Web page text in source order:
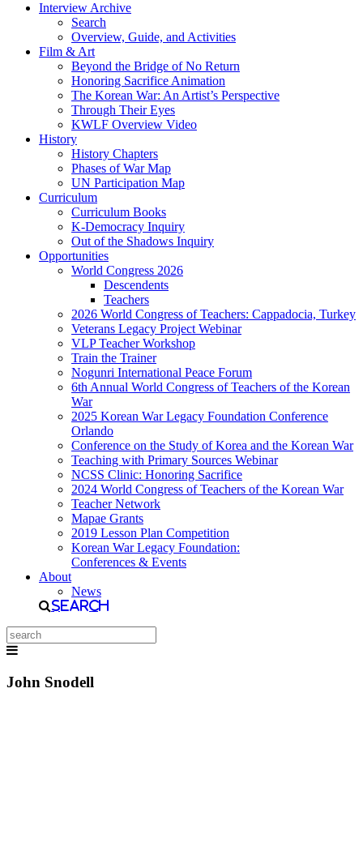
Interview Archive
Search
Overview, Guide, and Activities
Film & Art
Beyond the Bridge of No Return
Honoring Sacrifice Animation
The Korean War: An Artist’s Perspective
Through Their Eyes
KWLF Overview Video
History
History Chapters
Phases of War Map
UN Participation Map
Curriculum
Curriculum Books
K-Democracy Inquiry
Out of the Shadows Inquiry
Opportunities
World Congress 2026
Descendents
Teachers
2026 World Congress of Teachers: Cappadocia, Turkey
Veterans Legacy Project Webinar
VLP Teacher Workshop
Train the Trainer
Nogunri International Peace Forum
6th Annual World Congress of Teachers of the Korean
War
2025 Korean War Legacy Foundation Conference
Orlando
Conference on the Study of Korea and the Korean War
Teaching with Primary Sources Webinar
NCSS Clinic: Honoring Sacrifice
2024 World Congress of Teachers of the Korean War
Teacher Network
Mapae Grants
2019 Lesson Plan Competition
Korean War Legacy Foundation:
Conferences & Events
About
News
Search
John Snodell